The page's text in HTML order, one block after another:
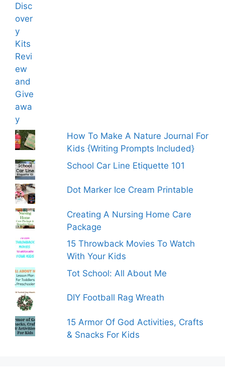
How To Make A Nature Journal For
Kids {Writing Prompts Included}
School Car Line Etiquette 101
Dot Marker Ice Cream Printable
Creating A Nursing Home Care
Package
15 Throwback Movies To Watch
With Your Kids
Tot School: All About Me
DIY Football Rag Wreath
15 Armor Of God Activities, Crafts
& Snacks For Kids